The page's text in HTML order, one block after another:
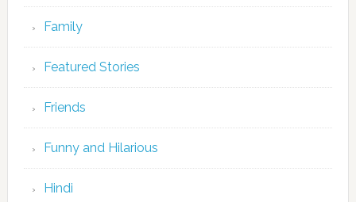
Family
Featured Stories
Friends
Funny and Hilarious
Hindi